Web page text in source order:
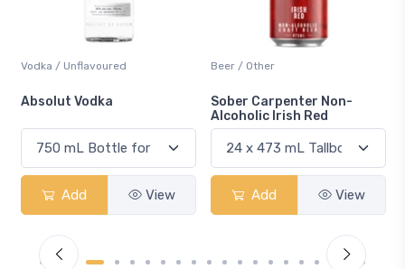
Beer / Other
Sober Carpenter Non-
Add
Lager / Pale
Laker Ice
Add